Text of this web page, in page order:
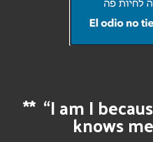
** “I am I
knows